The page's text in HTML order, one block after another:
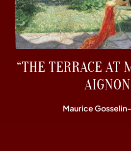
“THE TERRACE AT
Maurice